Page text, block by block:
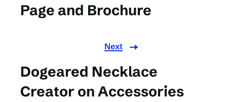
Page and Brochure
Next
Dogeared Necklace
Creator on Accessories